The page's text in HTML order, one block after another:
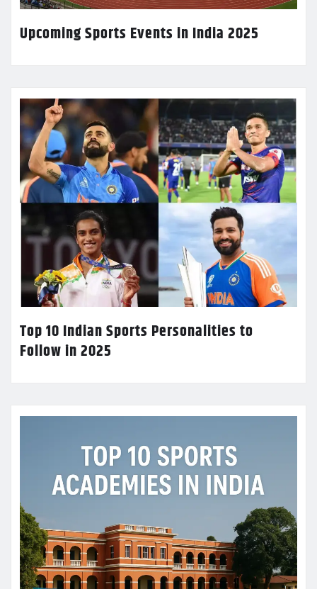
Upcoming Sports Events in India 2025
Top 10 Indian Sports Personalities to
Follow in 2025